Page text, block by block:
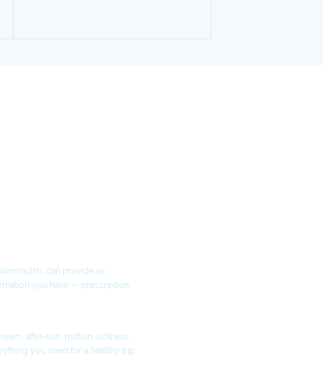
can provide an
you have — prescription,
after-sun, motion sickness
you need for a healthy trip.